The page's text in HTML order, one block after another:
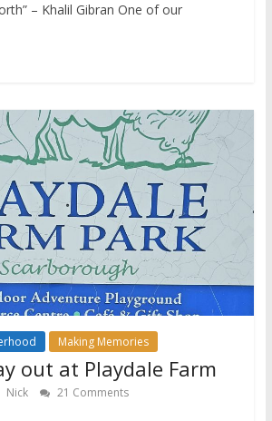
– Khalil Gibran One of our
Making Memories
out at Playdale Farm
Nick 21 Comments